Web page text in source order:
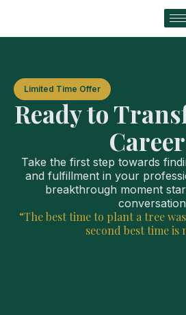
Limited Time Offer
Ready to
Take the first step towards
and fulfillment in your
breakthrough moment
“The best time to plant a tree
second best time is